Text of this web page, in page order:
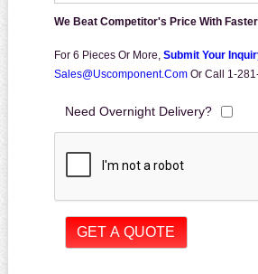
We Beat Competitor's Price With
For 6 Pieces Or More, Submit Your
Sales@uscomponent.com Or Call 1-
Need Overnight Delivery?